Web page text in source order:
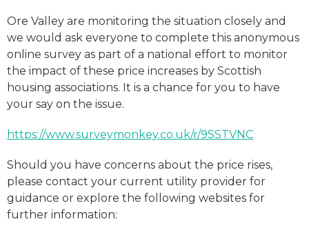
Ore Valley are monitoring the situation closely and
we would ask everyone to complete this anonymous
online survey as part of a national effort to monitor
the impact of these price increases by Scottish
housing associations. It is a chance for you to have
your say on the issue.
https://www.surveymonkey.co.uk/r/9SSTVNC
Should you have concerns about the price rises,
please contact your current utility provider for
guidance or explore the following websites for
further information: